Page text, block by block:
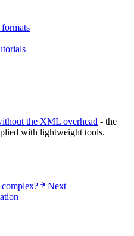
the XML overhead - the
with lightweight tools.
Next